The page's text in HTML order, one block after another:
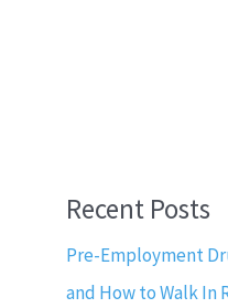
Recent Posts
Pre-Employment
and How to Walk In